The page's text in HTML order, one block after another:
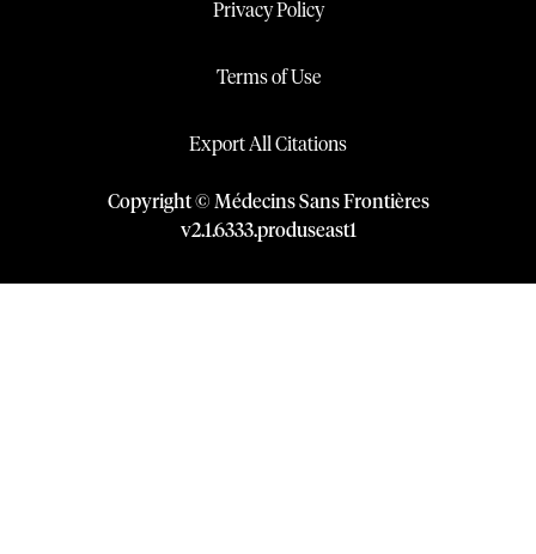
Privacy Policy
Terms of Use
Export All Citations
Copyright © Médecins Sans Frontières
v2.1.6333.produseast1